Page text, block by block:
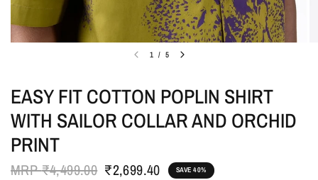
1 / 5
EASY FIT COTTON POPLIN SHIRT
WITH SAILOR COLLAR AND ORCHID
PRINT
MRP₹4,499.00 ₹2,699.40 SAVE 40%